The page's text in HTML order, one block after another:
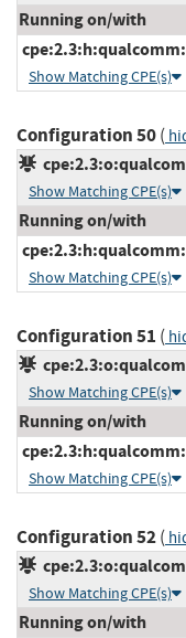
Running on/with
Show Matching CPE(s)
Configuration 50(
Show Matching CPE(s)
Running on/with
Show Matching CPE(s)
Configuration 51 (
Show Matching CPE(s)
Running on/with
Show Matching CPE(s)
Configuration 52(
Show Matching CPE(s)
Running on/with